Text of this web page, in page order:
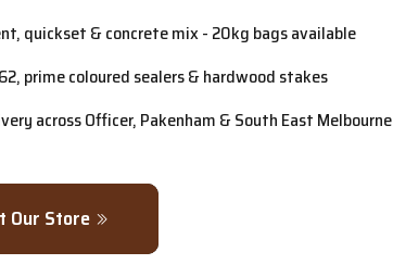
quickset & concrete mix - 20kg bags available
prime coloured sealers & hardwood stakes
across Officer, Pakenham & South East Melbourne
Our Store